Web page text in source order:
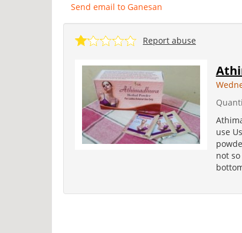
Send email to Ganesan
Report abuse
use
not